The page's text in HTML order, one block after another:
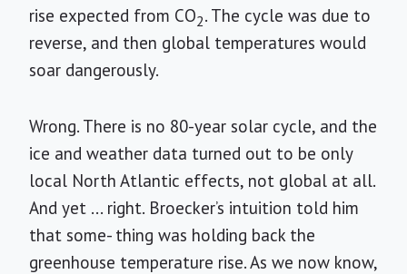
rise expected from CO2. The cycle was due to
reverse, and then global temperatures would
soar dangerously.
Wrong. There is no 80-year solar cycle, and the
ice and weather data turned out to be only
local North Atlantic effects, not global at all.
And yet ... right. Broecker’s intuition told him
that some- thing was holding back the
greenhouse temperature rise. As we now know,